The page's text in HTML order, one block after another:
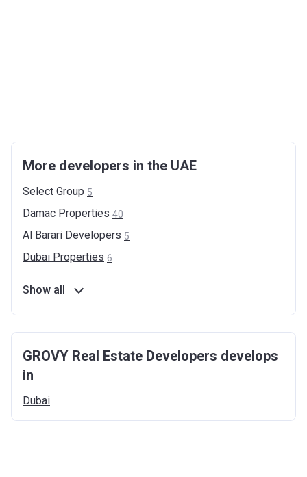
More developers in the UAE
Select Group 5
Damac Properties 40
Al Barari Developers 5
Dubai Properties 6
Show all
GROVY Real Estate Developers develops
in
Dubai